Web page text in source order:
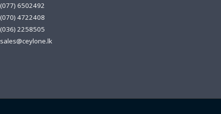
(077) 6502492
(070) 4722408
(036) 2258505
sales@ceylone.lk